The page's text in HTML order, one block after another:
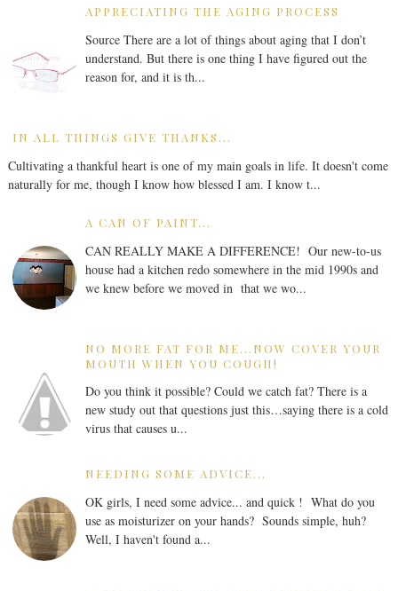
APPRECIATING THE AGING PROCESS
Source There are a lot of things about aging that I don’t
understand. But there is one thing I have figured out the
reason for, and it is th...
IN ALL THINGS GIVE THANKS...
Cultivating a thankful heart is one of my main goals in life. It doesn't come
naturally for me, though I know how blessed I am. I know t...
A CAN OF PAINT...
CAN REALLY MAKE A DIFFERENCE! Our new-to-us
house had a kitchen redo somewhere in the mid 1990s and
we knew before we moved in that we wo...
NO MORE FAT FOR ME...NOW COVER YOUR
MOUTH WHEN YOU COUGH!
Do you think it possible? Could we catch fat? There is a
new study out that questions just this…saying there is a cold
virus that causes u...
NEEDING SOME ADVICE...
OK girls, I need some advice... and quick ! What do you
use as moisturizer on your hands? Sounds simple, huh?
Well, I haven't found a...